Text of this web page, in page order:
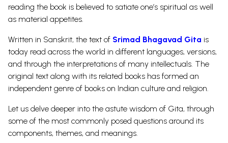
reading the book is believed to satiate one’s spiritual as well
as material appetites.
Written in Sanskrit, the text of Srimad Bhagavad Gita is
today read across the world in different languages, versions,
and through the interpretations of many intellectuals. The
original text along with its related books has formed an
independent genre of books on Indian culture and religion.
Let us delve deeper into the astute wisdom of Gita, through
some of the most commonly posed questions around its
components, themes, and meanings.